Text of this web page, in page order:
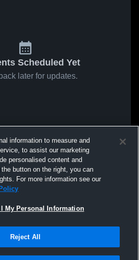
Scheduled Yet
later for updates.
information to measure and
to assist our marketing
personalised content and
button on the right, you can
For more information see our
My Personal Information
Reject All